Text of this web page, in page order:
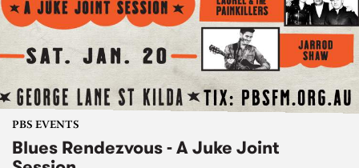
PBS EVENTS
Blues Rendezvous - A Juke Joint